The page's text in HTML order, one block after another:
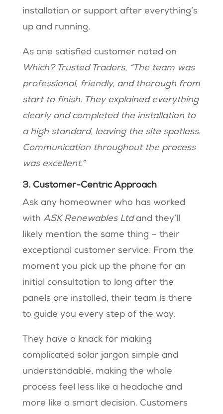
installation or support after everything’s
up and running.
As one satisfied customer noted on
Which? Trusted Traders, “The team was
professional, friendly, and thorough from
start to finish. They explained everything
clearly and completed the installation to
a high standard, leaving the site spotless.
Communication throughout the process
was excellent.”
3. Customer-Centric Approach
Ask any homeowner who has worked
with ASK Renewables Ltdand they’ll
likely mention the same thing – their
exceptional customer service. From the
moment you pick up the phone for an
initial consultation to long after the
panels are installed, their team is there
to guide you every step of the way.
They have a knack for making
complicated solar jargon simple and
understandable, making the whole
process feel less like a headache and
more like a smart decision. Customers